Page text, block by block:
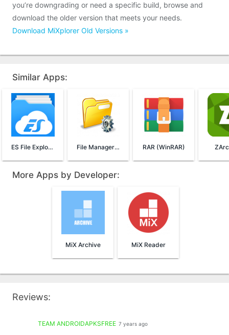
you’re downgrading or need a specific build, browse and
download the older version that meets your needs.
Download MiXplorer Old Versions »
Similar Apps:
ES File Explorer File Manager File Manager (File Transfer) RAR (WinRAR)
More Apps by Developer:
MiX Archive MiX Reader
Reviews:
TEAM ANDROIDAPKSFREE 7 years ago